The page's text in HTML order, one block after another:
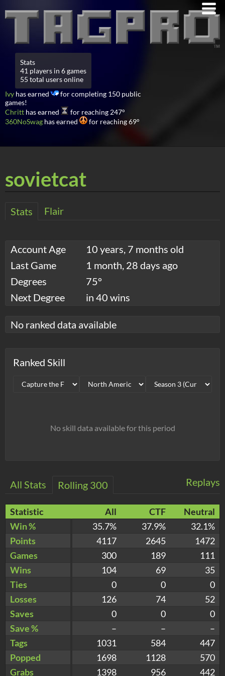
Stats
41 players in 6 games
55 total users online
Ivy has earned
for completing 150 public
games!
Chritt has earned
for reaching 247°
360NoSwag has earned for reaching 69°
sovietcat
Stats Flair
Account Age
10 years, 7 months old
Last Game
1 month, 28 days ago
Degrees
75°
Next Degree
in 40 wins
No ranked data available
Ranked Skill
No skill data available for this period
Replays
All Stats Rolling 300
Statistic All CTF
Neutral
Win %
35.7% 37.9%
32.1%
Points
4117 2645
1472
Games
300 189
111
Wins
104 69
35
Ties
0 0
0
Losses
126 74
52
Saves
0 0
0
Save %
– –
–
Tags
1031 584
447
Popped
1698 1128
570
Grabs
1398 956 442